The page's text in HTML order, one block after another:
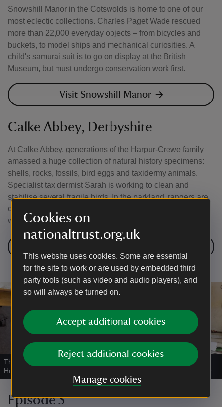
Cookies on
nationaltrust.org.uk
This website uses cookies. Some are essential
for the site to work or are used by embedded third
party tools (such as video and audio players), and
so will always be turned on.
Accept additional cookies
Reject additional cookies
Manage cookies
Snowshill Manor in the Cotswolds is home to one of our
most eclectic collections. Charles Paget Wade rescued
more than 22,000 everyday objects – from bicycles and
buckets, to model ships and mechanical curiosities. A
child's samurai suit is to go on display at the British
Museum, but must undergo conservation work first.
Visit Snowshill Manor
Calke Abbey, Derbyshire
At Calke Abbey, generations of the Harpur-Crewe family
amassed a huge collection of natural history specimens:
shells, rocks, fossils, bird eggs and taxidermy animals.
Specialist taxidermist Sarah is working to clean and
stabilise several fragile birds. In the parkland, rangers are
caring for a rare breed of Portland sheep whose survival
was once at risk.
The recreated front room at Fletcher's Cottage, Kinver Rock
Houses, Staffordshire
National Trust Images/Annapurna Mellor
Episode 5